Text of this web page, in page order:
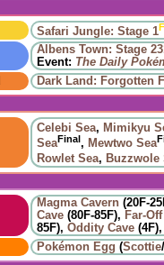
Safari Jungle: Stage 1
Albens Town: Stage
Event: The Daily
Dark Land: Forgotten
Celebi Sea, Mimikyu
SeaFinal, Mewtwo Sea
Rowlet Sea, Buzzwole
Magma Cavern (20F-
Cave (80F-85F), Far-
85F), Oddity Cave
Pokémon Egg (Scottie/